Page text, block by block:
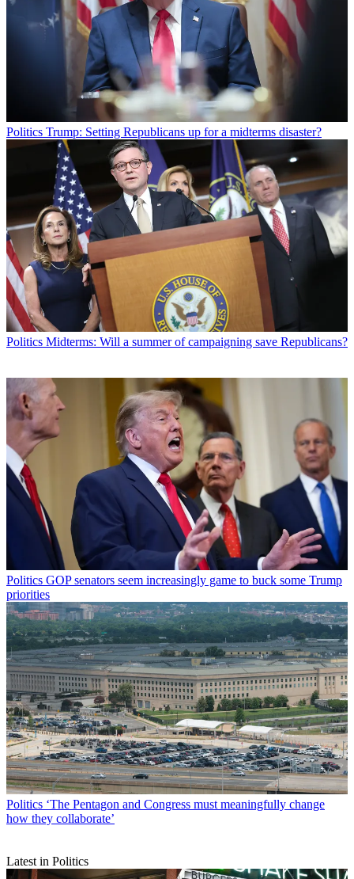
Politics Trump: Setting Republicans up for a midterms disaster?
Politics Midterms: Will a summer of campaigning save Republicans?
Politics GOP senators seem increasingly game to buck some Trump
priorities
Politics ‘The Pentagon and Congress must meaningfully change
how they collaborate’
Latest in Politics